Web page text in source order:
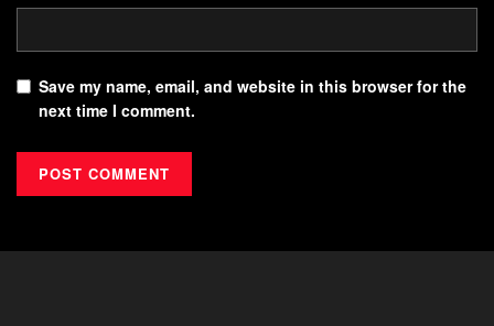
Save my name, email, and website in this browser for the
next time I comment.